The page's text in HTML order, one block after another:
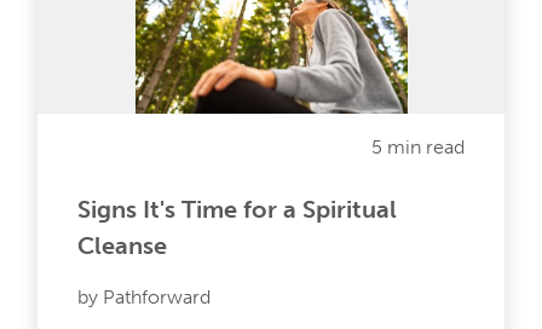
5 min read
Signs It's Time for a Spiritual
Cleanse
by Pathforward